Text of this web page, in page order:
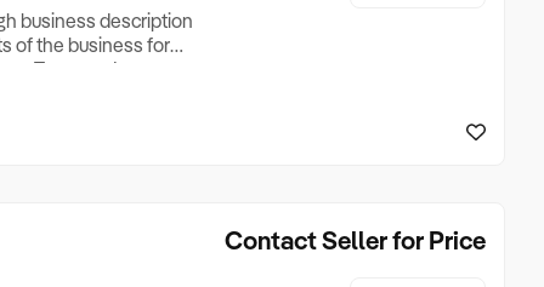
business description
of the business for
Turnover, Lease
if Business is
Contact Seller for Price